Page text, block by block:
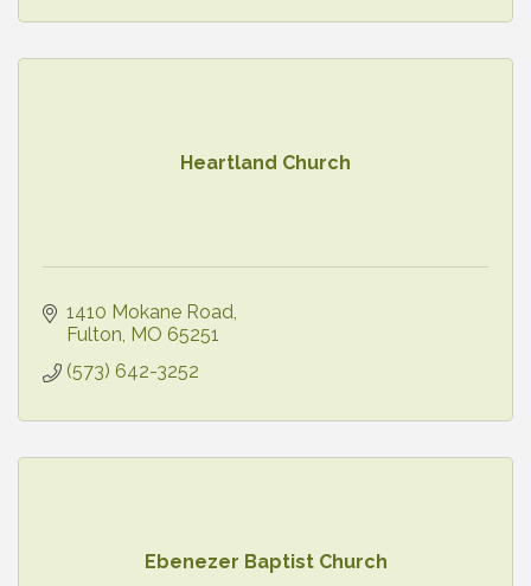
Heartland Church
1410 Mokane Road
Fulton MO 65251
(573) 642-3252
Ebenezer Baptist Church